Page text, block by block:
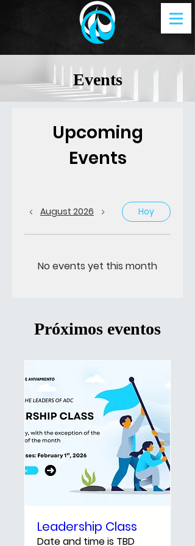
Events
Upcoming
Events
August 2026 Hoy
No events yet this month
Próximos eventos
Leadership Class
Date and time is TBD